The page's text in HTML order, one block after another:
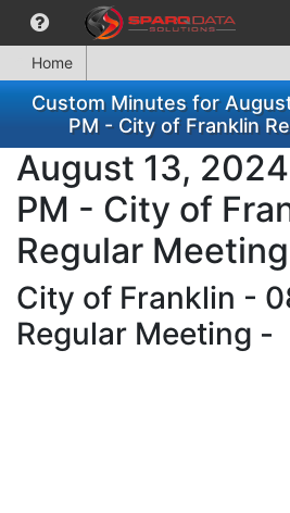
Home
Custom Minutes for
PM - City of Franklin
August 13,
PM - City of
Regular Meeting
City of Franklin -
Regular Meeting -